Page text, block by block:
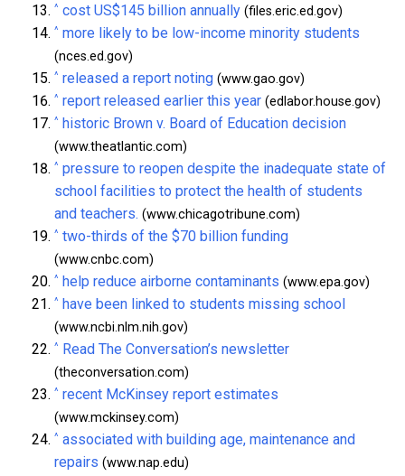
^ cost US$145 billion annually (files.eric.ed.gov)
^ more likely to be low-income minority students
(nces.ed.gov)
^ released a report noting (www.gao.gov)
^ report released earlier this year (edlabor.house.gov)
^ historic Brown v. Board of Education decision
(www.theatlantic.com)
^ pressure to reopen despite the inadequate state of
school facilities to protect the health of students
and teachers. (www.chicagotribune.com)
^ two-thirds of the $70 billion funding
(www.cnbc.com)
^ help reduce airborne contaminants (www.epa.gov)
^ have been linked to students missing school
(www.ncbi.nlm.nih.gov)
^ Read The Conversation’s newsletter
(theconversation.com)
^ recent McKinsey report estimates
(www.mckinsey.com)
^ associated with building age, maintenance and
repairs (www.nap.edu)